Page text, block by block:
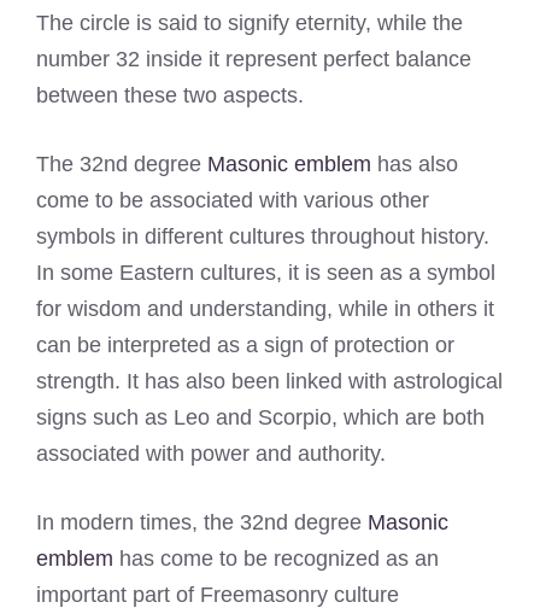
The circle is said to signify eternity, while the
number 32 inside it represent perfect balance
between these two aspects.
The 32nd degree Masonic emblem has also
come to be associated with various other
symbols in different cultures throughout history.
In some Eastern cultures, it is seen as a symbol
for wisdom and understanding, while in others it
can be interpreted as a sign of protection or
strength. It has also been linked with astrological
signs such as Leo and Scorpio, which are both
associated with power and authority.
In modern times, the 32nd degree Masonic
emblem has come to be recognized as an
important part of Freemasonry culture